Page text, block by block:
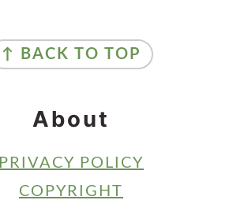
↑ BACK TO TOP
About
PRIVACY POLICY
COPYRIGHT